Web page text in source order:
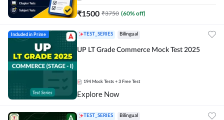
₹1500 ₹3750 (60% off)
Included in Prime TEST_SERIES Bilingual
UP LT Grade Commerce Mock Test 2025
194 Mock Tests + 3 Free Test
Explore Now
TEST_SERIES Bilingual